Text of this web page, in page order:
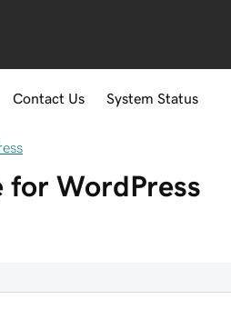
Contact Us System Status
for WordPress